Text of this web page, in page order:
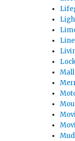
Mall